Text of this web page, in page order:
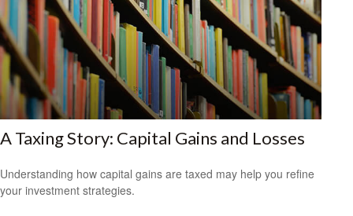
A Taxing Story: Capital Gains and Losses
Understanding how capital gains are taxed may help you refine
your investment strategies.